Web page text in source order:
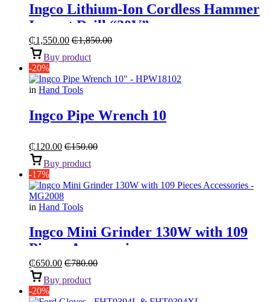
Ingco Lithium-Ion Cordless Hammer
Impact Drill “20V”
₵1,550.00 ₵1,850.00
Buy product
-20%
in Hand Tools
Ingco Pipe Wrench 10
₵120.00 ₵150.00
Buy product
-17%
in Hand Tools
Ingco Mini Grinder 130W with 109
Pieces Accessories
₵650.00 ₵780.00
Buy product
-20%